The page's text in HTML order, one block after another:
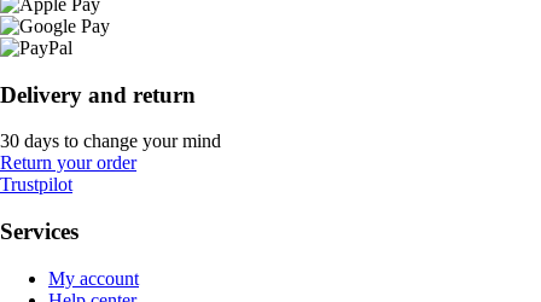
Delivery and return
30 days to change your mind
Return your order
Trustpilot
Services
My account